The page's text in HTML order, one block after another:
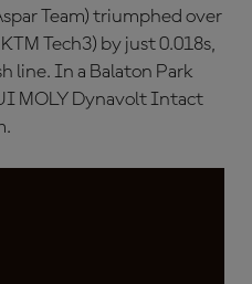
Team) triumphed over
Tech3) by just 0.018s,
line. In a Balaton Park
MOLY Dynavolt Intact